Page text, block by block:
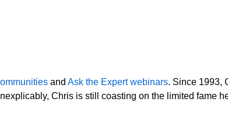
and Ask the Expert webinars. Since 1993,
Chris is still coasting on the limited fame